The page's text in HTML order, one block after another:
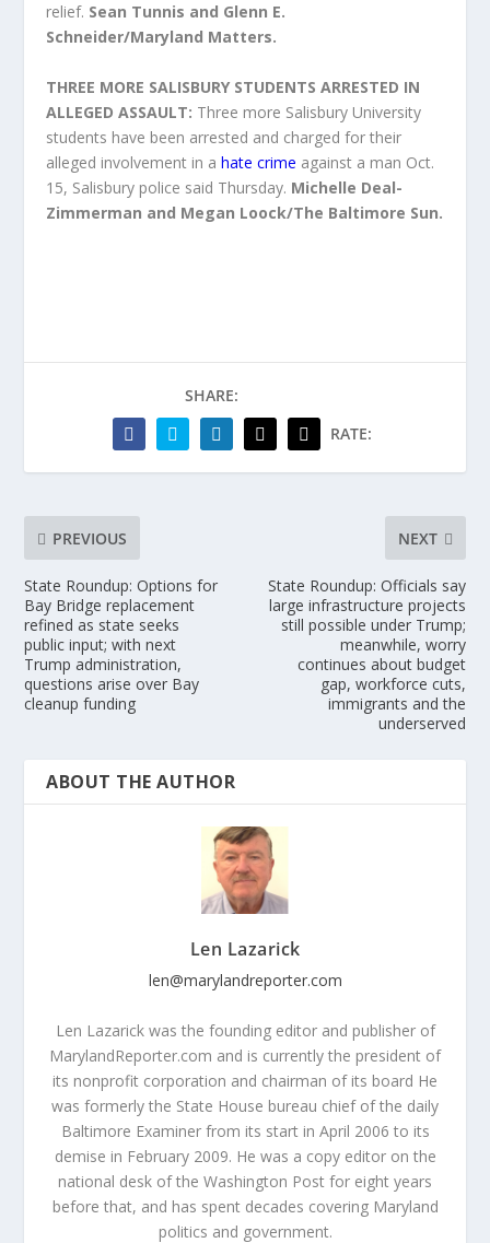
relief. Sean Tunnis and Glenn E.
Schneider/Maryland Matters.
THREE MORE SALISBURY STUDENTS ARRESTED IN
ALLEGED ASSAULT: Three more Salisbury University
students have been arrested and charged for their
alleged involvement in ahate crime against a man Oct.
15, Salisbury police said Thursday. Michelle Deal-
Zimmerman and Megan Loock/The Baltimore Sun.
SHARE:
RATE:
PREVIOUS
State Roundup: Options for
Bay Bridge replacement
refined as state seeks
public input; with next
Trump administration,
questions arise over Bay
cleanup funding
NEXT
State Roundup: Officials say
large infrastructure projects
still possible under Trump;
meanwhile, worry
continues about budget
gap, workforce cuts,
immigrants and the
underserved
ABOUT THE AUTHOR
Len Lazarick
len@marylandreporter.com
Len Lazarick was the founding editor and publisher of
MarylandReporter.com and is currently the president of
its nonprofit corporation and chairman of its board He
was formerly the State House bureau chief of the daily
Baltimore Examiner from its start in April 2006 to its
demise in February 2009. He was a copy editor on the
national desk of the Washington Post for eight years
before that, and has spent decades covering Maryland
politics and government.